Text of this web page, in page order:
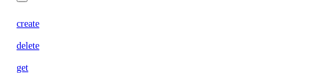
create
delete
get